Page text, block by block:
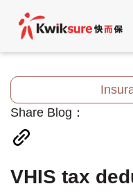
Share Blog：
VHIS tax